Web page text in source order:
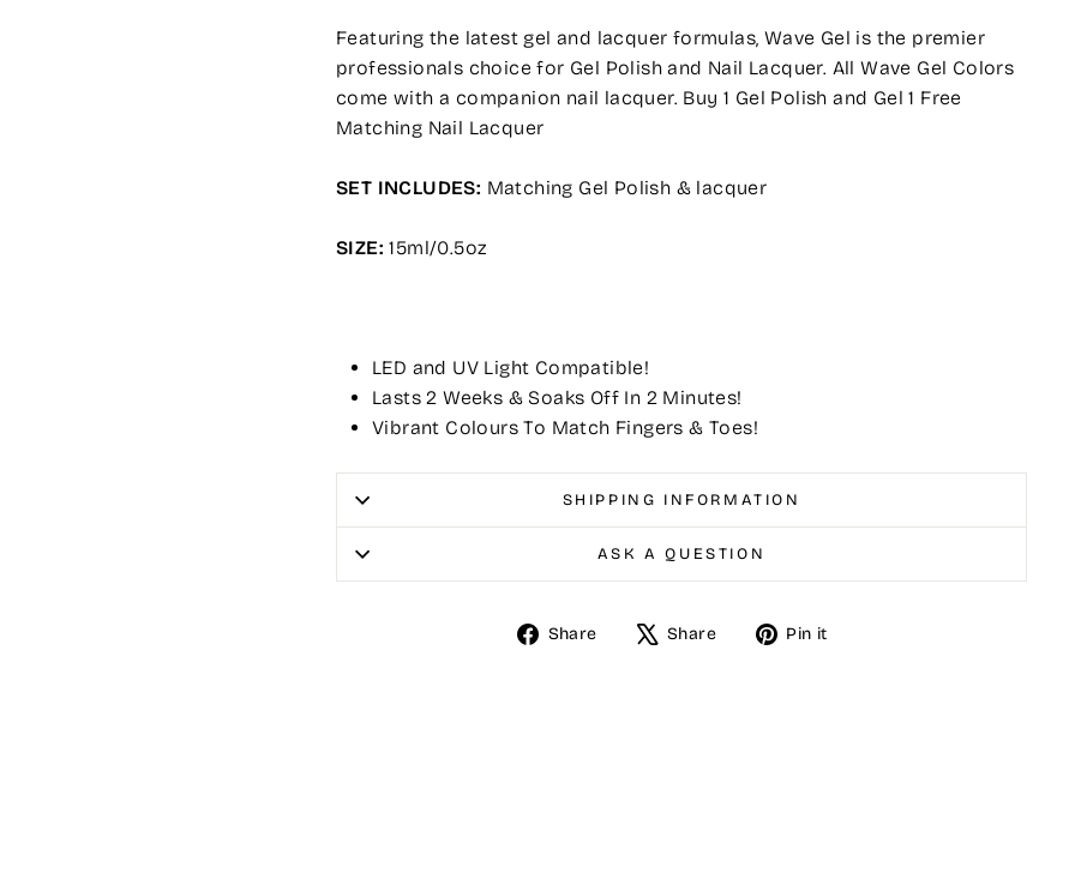
Featuring the latest gel and lacquer formulas, Wave Gel is the premier
professionals choice for Gel Polish and Nail Lacquer. All Wave Gel Colors
come with a companion nail lacquer. Buy 1 Gel Polish and Gel 1 Free
Matching Nail Lacquer
SET INCLUDES: Matching Gel Polish & lacquer
SIZE: 15ml/0.5oz
LED and UV Light Compatible!
Lasts 2 Weeks & Soaks Off In 2 Minutes!
Vibrant Colours To Match Fingers & Toes!
SHIPPING INFORMATION
ASK A QUESTION
Share
ShareShare
TweetPin it